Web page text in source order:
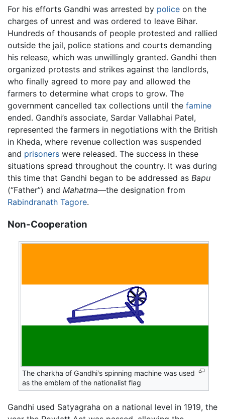
For his efforts Gandhi was arrested by police on the
charges of unrest and was ordered to leave Bihar.
Hundreds of thousands of people protested and rallied
outside the jail, police stations and courts demanding
his release, which was unwillingly granted. Gandhi then
organized protests and strikes against the landlords,
who finally agreed to more pay and allowed the
farmers to determine what crops to grow. The
government cancelled tax collections until the famine
ended. Gandhi’s associate, Sardar Vallabhai Patel,
represented the farmers in negotiations with the British
in Kheda, where revenue collection was suspended
and prisoners were released. The success in these
situations spread throughout the country. It was during
this time that Gandhi began to be addressed as Bapu
(“Father”) and Mahatma—the designation from
Rabindranath Tagore.
Non-Cooperation
The charkha of Gandhi's spinning machine was used
as the emblem of the nationalist flag
Gandhi used Satyagraha on a national level in 1919, the